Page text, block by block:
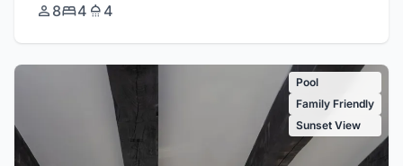
8 4 4
Pool
Family Friendly
Sunset View